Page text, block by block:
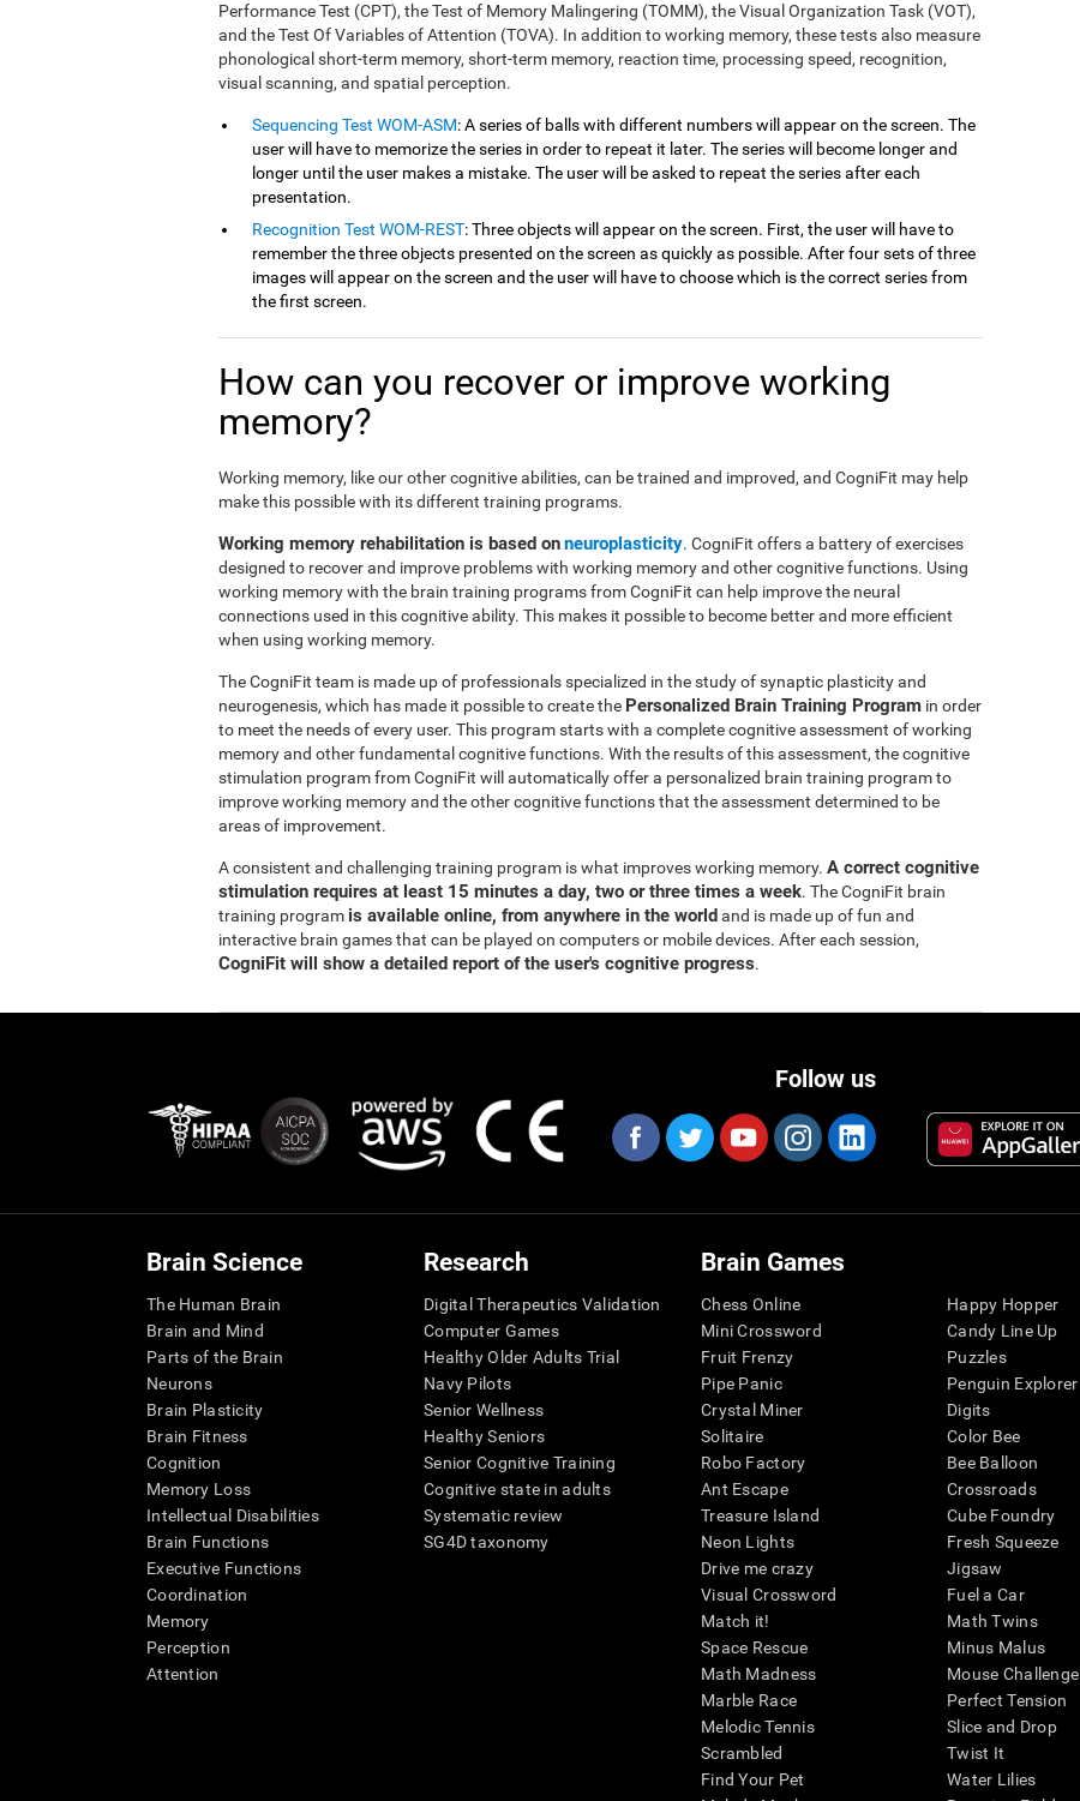
Performance Test (CPT), the Test of Memory Malingering (TOMM), the Visual Organization Task (VOT),
and the Test Of Variables of Attention (TOVA). In addition to working memory, these tests also measure
phonological short-term memory, short-term memory, reaction time, processing speed, recognition,
visual scanning, and spatial perception.
Sequencing Test WOM-ASM: A series of balls with different numbers will appear on the screen. The
user will have to memorize the series in order to repeat it later. The series will become longer and
longer until the user makes a mistake. The user will be asked to repeat the series after each
presentation.
Recognition Test WOM-REST: Three objects will appear on the screen. First, the user will have to
remember the three objects presented on the screen as quickly as possible. After four sets of three
images will appear on the screen and the user will have to choose which is the correct series from
the first screen.
How can you recover or improve working
memory?
Working memory, like our other cognitive abilities, can be trained and improved, and CogniFit may help
make this possible with its different training programs.
Working memory rehabilitation is based onneuroplasticity. CogniFit offers a battery of exercises
designed to recover and improve problems with working memory and other cognitive functions. Using
working memory with the brain training programs from CogniFit can help improve the neural
connections used in this cognitive ability. This makes it possible to become better and more efficient
when using working memory.
The CogniFit team is made up of professionals specialized in the study of synaptic plasticity and
neurogenesis, which has made it possible to create the Personalized Brain Training Program in order
to meet the needs of every user. This program starts with a complete cognitive assessment of working
memory and other fundamental cognitive functions. With the results of this assessment, the cognitive
stimulation program from CogniFit will automatically offer a personalized brain training program to
improve working memory and the other cognitive functions that the assessment determined to be
areas of improvement.
A consistent and challenging training program is what improves working memory. A correct cognitive
stimulation requires at least 15 minutes a day, two or three times a week. The CogniFit brain
training program is available online, from anywhere in the worldand is made up of fun and
interactive brain games that can be played on computers or mobile devices. After each session,
CogniFit will show a detailed report of the user's cognitive progress.
Follow us
Brain Science
The Human Brain
Brain and Mind
Parts of the Brain
Neurons
Brain Plasticity
Brain Fitness
Cognition
Memory Loss
Intellectual Disabilities
Brain Functions
Executive Functions
Coordination
Memory
Perception
Attention
Research
Digital Therapeutics Validation
Computer Games
Healthy Older Adults Trial
Navy Pilots
Senior Wellness
Healthy Seniors
Senior Cognitive Training
Cognitive state in adults
Systematic review
SG4D taxonomy
Brain Games
Chess Online
Mini Crossword
Fruit Frenzy
Pipe Panic
Crystal Miner
Solitaire
Robo Factory
Ant Escape
Treasure Island
Neon Lights
Drive me crazy
Visual Crossword
Match it!
Space Rescue
Math Madness
Marble Race
Melodic Tennis
Scrambled
Find Your Pet
Happy Hopper
Candy Line Up
Puzzles
Penguin Explorer
Digits
Color Bee
Bee Balloon
Crossroads
Cube Foundry
Fresh Squeeze
Jigsaw
Fuel a Car
Math Twins
Minus Malus
Mouse Challenge
Perfect Tension
Slice and Drop
Twist It
Water Lilies